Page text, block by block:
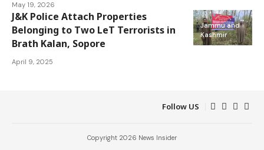
May 19, 2026
Jammu and
Kashmir
J&K Police Attach Properties
Belonging to Two LeT Terrorists in
Brath Kalan, Sopore
April 9, 2025
Follow US
Copyright 2026 News Insider